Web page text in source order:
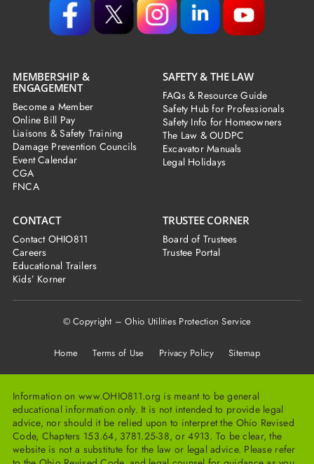
MEMBERSHIP &
ENGAGEMENT
Become a Member
Online Bill Pay
Liaisons & Safety Training
Damage Prevention Councils
Event Calendar
CGA
FNCA
SAFETY & THE LAW
FAQs & Resource Guide
Safety Hub for Professionals
Safety Info for Homeowners
The Law & OUDPC
Excavator Manuals
Legal Holidays
CONTACT
Contact OHIO811
Careers
Educational Trailers
Kids’ Korner
TRUSTEE CORNER
Board of Trustees
Trustee Portal
© Copyright – Ohio Utilities Protection Service
Home Terms of Use Privacy Policy Sitemap
Information on www.OHIO811.org is meant to be general
educational information only. It is not intended to provide legal
advice, nor should it be relied upon to interpret the Ohio Revised
Code, Chapters 153.64, 3781.25-38, or 4913. To be clear, the
website is not a substitute for the law or legal advice. Please refer